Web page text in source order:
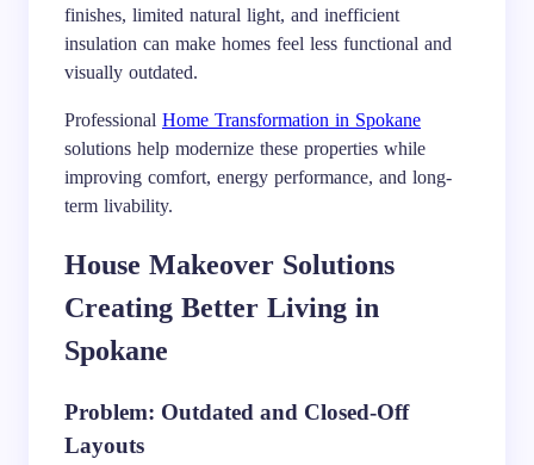
finishes, limited natural light, and inefficient
insulation can make homes feel less functional and
visually outdated.
Professional Home Transformation in Spokane
solutions help modernize these properties while
improving comfort, energy performance, and long-
term livability.
House Makeover Solutions
Creating Better Living in
Spokane
Problem: Outdated and Closed-Off
Layouts